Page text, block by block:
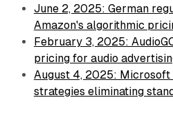
June 2, 2025: German
Amazon's algorithmic
February 3, 2025:
pricing for audio
August 4, 2025: Microsoft
strategies eliminating